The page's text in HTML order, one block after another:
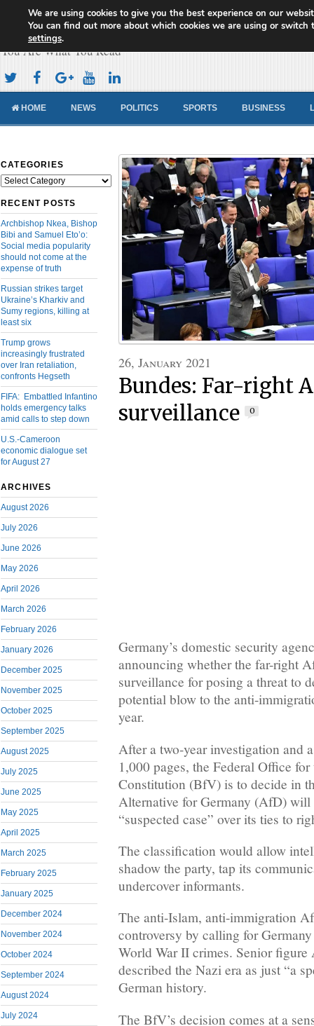
Cameroon Concord News
You Are What You Read
HOME NEWS POLITICS SPORTS BUSINESS
CATEGORIES
Categories
RECENT POSTS
Archbishop Nkea, Bishop
Bibi and Samuel Eto’o:
Social media popularity
should not come at the
expense of truth
Russian strikes target
Ukraine’s Kharkiv and
Sumy regions, killing at
least six
Trump grows
increasingly frustrated
over Iran retaliation,
confronts Hegseth
FIFA: Embattled Infantino
holds emergency talks
amid calls to step down
U.S.-Cameroon
economic dialogue set
for August 27
ARCHIVES
August 2026
July 2026
June 2026
May 2026
April 2026
March 2026
February 2026
January 2026
December 2025
November 2025
October 2025
September 2025
August 2025
July 2025
June 2025
May 2025
April 2025
March 2025
February 2025
January 2025
December 2024
November 2024
October 2024
September 2024
August 2024
July 2024
26, January 2021
Bundes: Far-right
surveillance
0
Germany’s domestic security
announcing whether the far-right
surveillance for posing a threat to
potential blow to the anti-
year.
After a two-year investigation and
1,000 pages, the Federal Office
Constitution (BfV) is to decide in
Alternative for Germany (AfD) will
“suspected case” over its ties to
The classification would allow
shadow the party, tap its
undercover informants.
The anti-Islam, anti-immigration
controversy by calling for
World War II crimes. Senior figure
described the Nazi era as just “a
German history.
The BfV’s decision comes at a
We are using cookies to give you the best experience on our
You can find out more about which cookies we are using or switch
settings.